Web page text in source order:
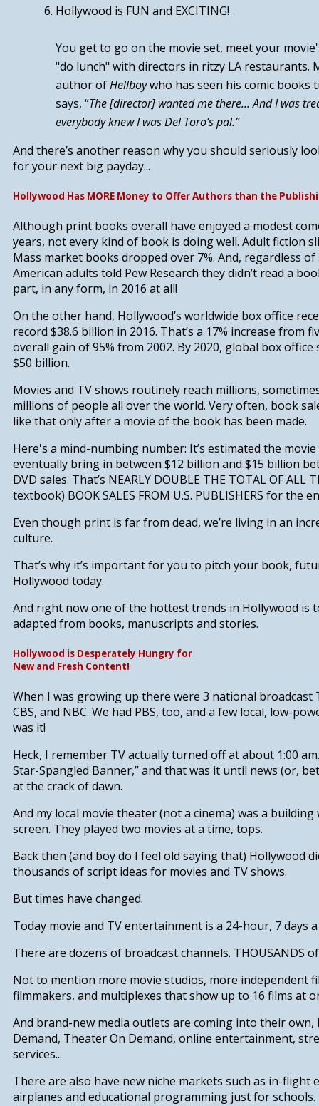
Hollywood is FUN and EXCITING!
You get to go on the movie set, meet your
"do lunch" with directors in ritzy LA restaurants.
author ofHellboywho has seen his comic books
says, “The [director] wanted me there... And I was
everybody knew I was Del Toro’s pal.”
And there’s another reason why you should seriously
for your next big payday...
Hollywood Has MORE Money to Offer Authors than the
Although print books overall have enjoyed a modest
years, not every kind of book is doing well. Adult fiction
Mass market books dropped over 7%. And, regardless
American adults told Pew Research they didn’t read a
part, in any form, in 2016 at all!
On the other hand, Hollywood’s worldwide box office
record $38.6 billion in 2016. That’s a 17% increase from
overall gain of 95% from 2002. By 2020, global box
$50 billion.
Movies and TV shows routinely reach millions,
millions of people all over the world. Very often, book
like that only after a movie of the book has been made.
Here's a mind-numbing number: It’s estimated the movie
eventually bring in between $12 billion and $15 billion
DVD sales. That’s NEARLY DOUBLE THE TOTAL OF ALL
textbook) BOOK SALES FROM U.S. PUBLISHERS for the
Even though print is far from dead, we’re living in an
culture.
That’s why it’s important for you to pitch your book,
Hollywood today.
And right now one of the hottest trends in Hollywood is
adapted from books, manuscripts and stories.
Hollywood is Desperately Hungry for
New and Fresh Content!
When I was growing up there were 3 national broadcast
CBS, and NBC. We had PBS, too, and a few local, low-
was it!
Heck, I remember TV actually turned off at about 1:00
Star-Spangled Banner,” and that was it until news (or,
at the crack of dawn.
And my local movie theater (not a cinema) was a
screen. They played two movies at a time, tops.
Back then (and boy do I feel old saying that) Hollywood
thousands of script ideas for movies and TV shows.
But times have changed.
Today movie and TV entertainment is a 24-hour, 7 days
There are dozens of broadcast channels. THOUSANDS
Not to mention more movie studios, more independent
filmmakers, and multiplexes that show up to 16 films at
And brand-new media outlets are coming into their own,
Demand, Theater On Demand, online entertainment,
services...
There are also have new niche markets such as in-
airplanes and educational programming just for schools.